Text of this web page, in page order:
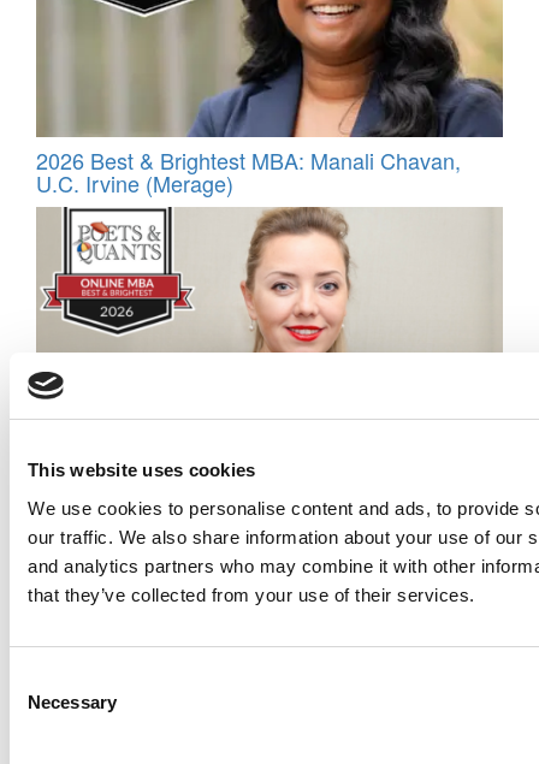
This website uses cookies
We use cookies to personalise content and ads, to provide
our traffic. We also share information about your use of our
and analytics partners who may combine it with other
that they’ve collected from your use of their services.
Selection
Necessary
2026 Best & Brightest MBA: Manali Chavan,
U.C. Irvine (Merage)
2026 Best & Brightest Online MBA: Vira
Aleksandrova, Santa Clara University (Leavey)